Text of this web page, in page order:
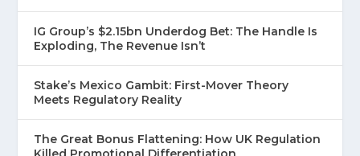
IG Group’s $2.15bn Underdog Bet: The Handle Is
Exploding, The Revenue Isn’t
Stake’s Mexico Gambit: First-Mover Theory
Meets Regulatory Reality
The Great Bonus Flattening: How UK Regulation